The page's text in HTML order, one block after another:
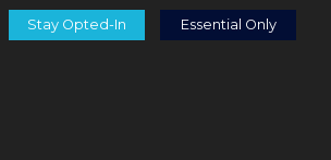
White Plastic 20-400 Dropper
Stay Opted-In Essential Only